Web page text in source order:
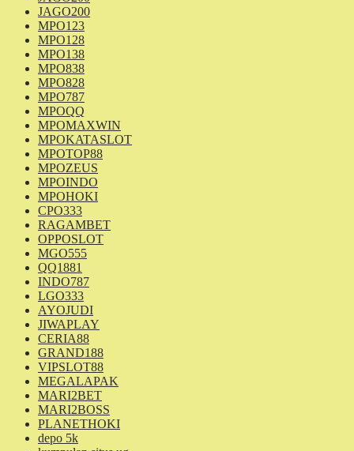
JAGO200
MPO123
MPO128
MPO138
MPO838
MPO828
MPO787
MPOQQ
MPOMAXWIN
MPOKATASLOT
MPOTOP88
MPOZEUS
MPOINDO
MPOHOKI
CPO333
RAGAMBET
OPPOSLOT
MGO555
QQ1881
INDO787
LGO333
AYOJUDI
JIWAPLAY
CERIA88
GRAND188
VIPSLOT88
MEGALAPAK
MARI2BET
MARI2BOSS
PLANETHOKI
depo 5k